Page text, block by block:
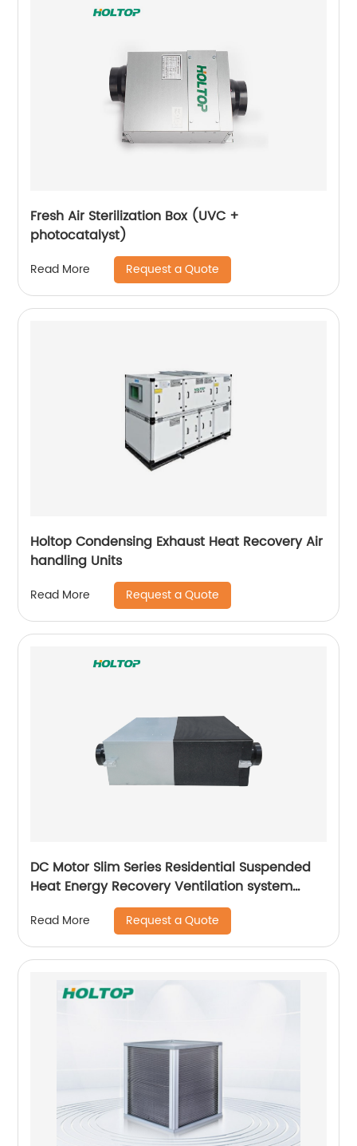
Fresh Air Sterilization Box (UVC +
photocatalyst)
Read More Request a Quote
Holtop Condensing Exhaust Heat Recovery Air
handling Units
Read More Request a Quote
DC Motor Slim Series Residential Suspended
Heat Energy Recovery Ventilation system
(ERVs 200~400 m3/h)
Read More Request a Quote